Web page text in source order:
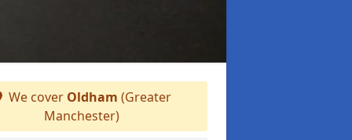
We cover Oldham (Greater
Manchester)